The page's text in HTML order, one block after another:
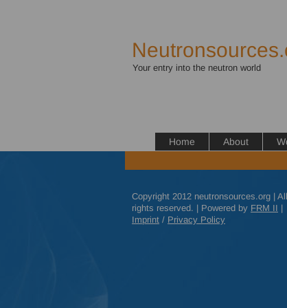
Your entry into the neutron world
Home About
Copyright 2012 neutronsources.org | All
rights reserved. | Powered by FRM II |
Imprint / Privacy Policy